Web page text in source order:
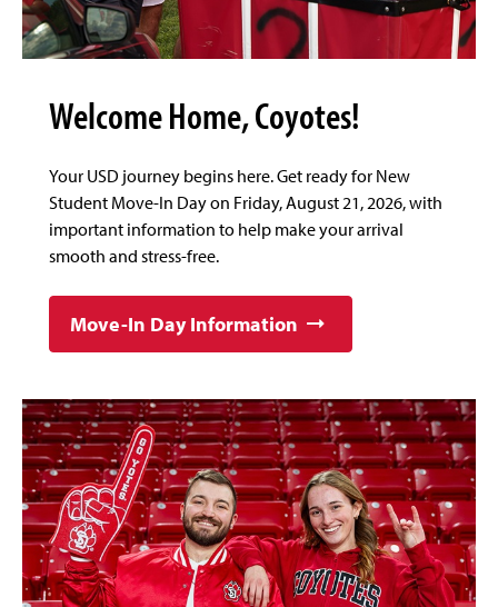
Welcome Home, Coyotes!
Your USD journey begins here. Get ready for New
Student Move-In Day on Friday, August 21, 2026, with
important information to help make your arrival
smooth and stress-free.
Move-In Day Information